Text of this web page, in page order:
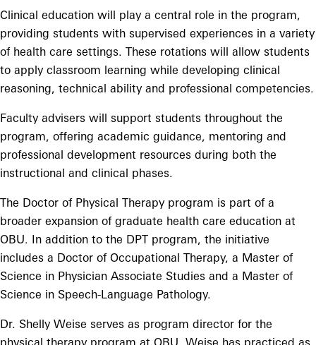
Clinical education will play a central role in the program,
providing students with supervised experiences in a variety
of health care settings. These rotations will allow students
to apply classroom learning while developing clinical
reasoning, technical ability and professional competencies.
Faculty advisers will support students throughout the
program, offering academic guidance, mentoring and
professional development resources during both the
instructional and clinical phases.
The Doctor of Physical Therapy program is part of a
broader expansion of graduate health care education at
OBU. In addition to the DPT program, the initiative
includes a Doctor of Occupational Therapy, a Master of
Science in Physician Associate Studies and a Master of
Science in Speech-Language Pathology.
Dr. Shelly Weise serves as program director for the
physical therapy program at OBU. Weise has practiced as